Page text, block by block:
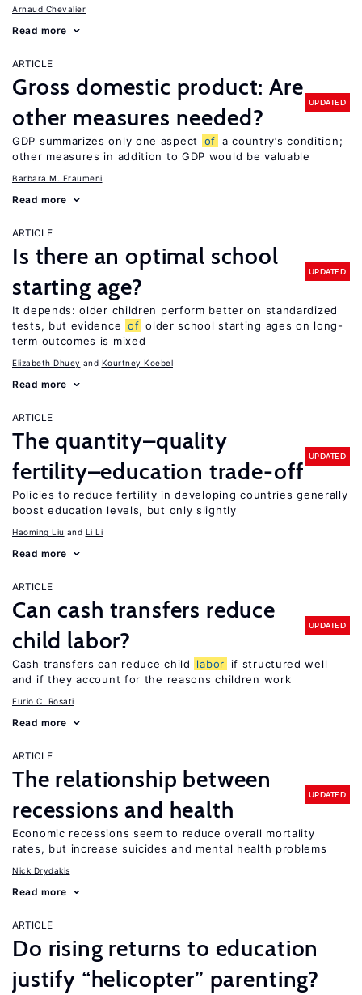
Arnaud Chevalier
Read more
ARTICLE
Gross domestic product: Are
other measures needed?
UPDATED
GDP summarizes only one aspect of a country’s condition;
other measures in addition to GDP would be valuable
Barbara M. Fraumeni
Read more
ARTICLE
Is there an optimal school
starting age?
UPDATED
It depends: older children perform better on standardized
tests, but evidence of older school starting ages on long-
term outcomes is mixed
Elizabeth Dhuey Kourtney Koebel
Read more
ARTICLE
The quantity–quality
fertility–education trade-off
UPDATED
Policies to reduce fertility in developing countries generally
boost education levels, but only slightly
Haoming Liu Li Li
Read more
ARTICLE
Can cash transfers reduce
child labor?
UPDATED
Cash transfers can reduce child labor
if structured well
and if they account for the reasons children work
Furio C. Rosati
Read more
ARTICLE
The relationship between
recessions and health
UPDATED
Economic recessions seem to reduce overall mortality
rates, but increase suicides and mental health problems
Nick Drydakis
Read more
ARTICLE
Do rising returns to education
justify “helicopter” parenting?